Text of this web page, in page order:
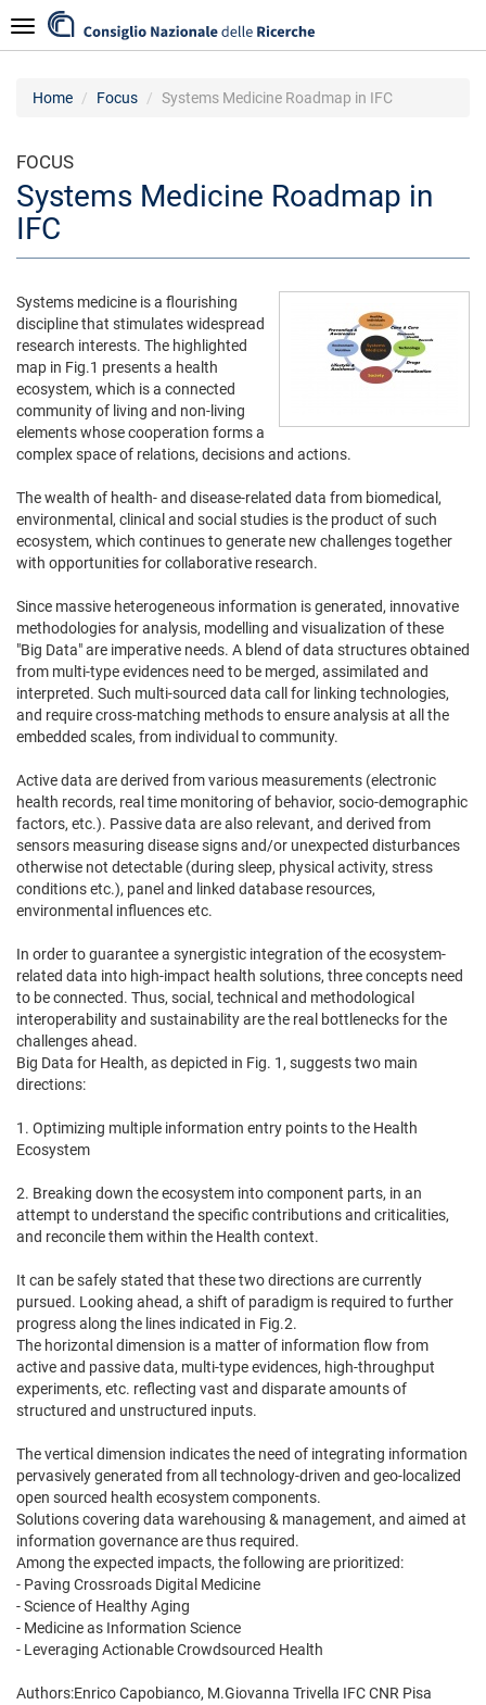
to
main
Navigazione
Home Focus Systems Medicine Roadmap in IFC
FOCUS
Systems Medicine Roadmap in
IFC
Systems medicine is a flourishing
discipline that stimulates widespread
research interests. The highlighted
map in Fig.1 presents a health
ecosystem, which is a connected
community of living and non-living
elements whose cooperation forms a
complex space of relations, decisions and actions.
The wealth of health- and disease-related data from biomedical,
environmental, clinical and social studies is the product of such
ecosystem, which continues to generate new challenges together
with opportunities for collaborative research.
Since massive heterogeneous information is generated, innovative
methodologies for analysis, modelling and visualization of these
"Big Data" are imperative needs. A blend of data structures obtained
from multi-type evidences need to be merged, assimilated and
interpreted. Such multi-sourced data call for linking technologies,
and require cross-matching methods to ensure analysis at all the
embedded scales, from individual to community.
Active data are derived from various measurements (electronic
health records, real time monitoring of behavior, socio-demographic
factors, etc.). Passive data are also relevant, and derived from
sensors measuring disease signs and/or unexpected disturbances
otherwise not detectable (during sleep, physical activity, stress
conditions etc.), panel and linked database resources,
environmental influences etc.
In order to guarantee a synergistic integration of the ecosystem-
related data into high-impact health solutions, three concepts need
to be connected. Thus, social, technical and methodological
interoperability and sustainability are the real bottlenecks for the
challenges ahead.
Big Data for Health, as depicted in Fig. 1, suggests two main
directions:
1. Optimizing multiple information entry points to the Health
Ecosystem
2. Breaking down the ecosystem into component parts, in an
attempt to understand the specific contributions and criticalities,
and reconcile them within the Health context.
It can be safely stated that these two directions are currently
pursued. Looking ahead, a shift of paradigm is required to further
progress along the lines indicated in Fig.2.
The horizontal dimension is a matter of information flow from
active and passive data, multi-type evidences, high-throughput
experiments, etc. reflecting vast and disparate amounts of
structured and unstructured inputs.
The vertical dimension indicates the need of integrating information
pervasively generated from all technology-driven and geo-localized
open sourced health ecosystem components.
Solutions covering data warehousing & management, and aimed at
information governance are thus required.
Among the expected impacts, the following are prioritized:
- Paving Crossroads Digital Medicine
- Science of Healthy Aging
- Medicine as Information Science
- Leveraging Actionable Crowdsourced Health
Authors:Enrico Capobianco, M.Giovanna Trivella IFC CNR Pisa